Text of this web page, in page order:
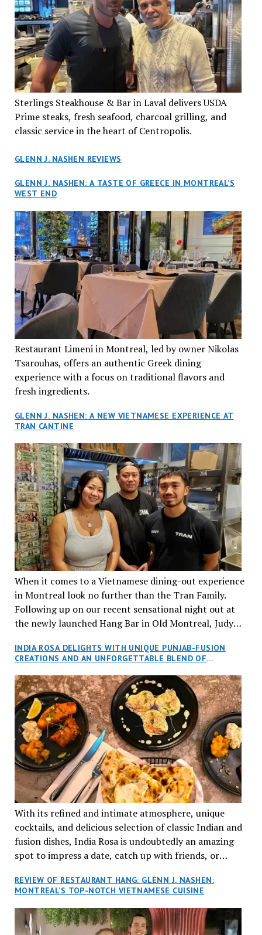
Sterlings Steakhouse & Bar in Laval delivers USDA
Prime steaks, fresh seafood, charcoal grilling, and
classic service in the heart of Centropolis.
GLENN J. NASHEN REVIEWS
GLENN J. NASHEN: A TASTE OF GREECE IN MONTREAL’S
WEST END
Restaurant Limeni in Montreal, led by owner Nikolas
Tsarouhas, offers an authentic Greek dining
experience with a focus on traditional flavors and
fresh ingredients.
GLENN J. NASHEN: A NEW VIETNAMESE EXPERIENCE AT
TRAN CANTINE
When it comes to a Vietnamese dining-out experience
in Montreal look no further than the Tran Family.
Following up on our recent sensational night out at
the newly launched Hang Bar in Old Montreal, Judy
an invitation to Marilyn Tran’s diner in St. Henri,
aptly named Tran Cantine.
INDIA ROSA DELIGHTS WITH UNIQUE PUNJAB-FUSION
CREATIONS AND AN UNFORGETTABLE BLEND OF
With its refined and intimate atmosphere, unique
cocktails, and delicious selection of classic Indian and
fusion dishes, India Rosa is undoubtedly an amazing
spot to impress a date, catch up with friends, or
REVIEW OF RESTAURANT HANG: GLENN J. NASHEN:
MONTREAL’S TOP-NOTCH VIETNAMESE CUISINE